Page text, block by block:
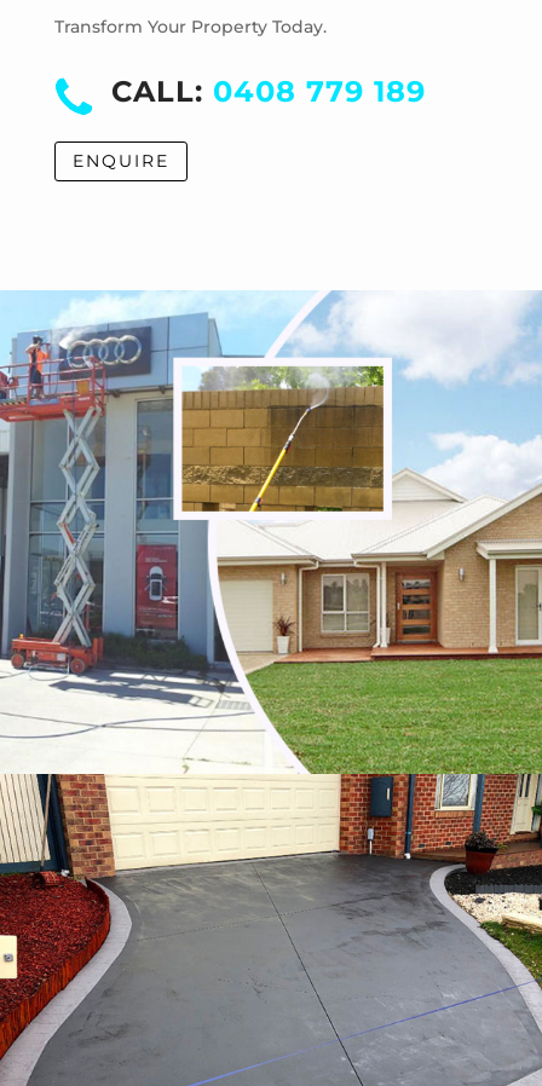
Strathewen
Sunbury
Thomastown
Thornbury
Watsonia North
Watsons Creek
Wattle Glen
Westmeadows
Whittlesea
Wildwood
Wollert
Woodstock
Yallambie
Yan Yean
Yarrambat
Yuroke
Transform Your Property Today.
CALL: 0408 779 189
ENQUIRE